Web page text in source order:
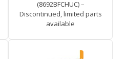
(8692BFCHUC) –
Discontinued, limited parts
available